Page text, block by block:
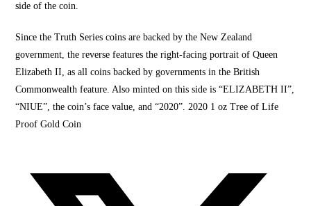
side of the coin.
Since theTruth Series coins are backed by the New Zealand
government, the reverse features the right-facing portrait of Queen
Elizabeth II, as all coins backed by governments in the British
Commonwealth feature. Also minted on this side is “ELIZABETH II”,
“NIUE”, the coin’s face value, and “2020”. 2020 1 oz Tree of Life
Proof Gold Coin